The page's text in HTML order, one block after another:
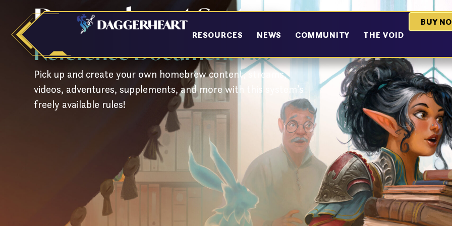
content
RESOURCES NEWS COMMUNITY THE VOID
BUY
Daggerheart System
Reference Document v1.0
Pick up and create your own homebrew content, streams,
videos, adventures, supplements, and more with this system’s
freely available rules!